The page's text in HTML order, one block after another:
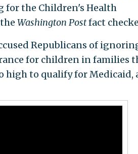
the Children's Health
Washington Postfact
Republicans of
for children in families
high to qualify for Medicaid,